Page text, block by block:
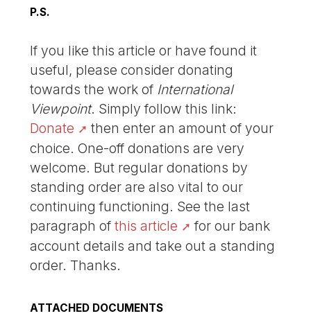
P.S.
If you like this article or have found it
useful, please consider donating
towards the work of International
Viewpoint. Simply follow this link:
Donate
then enter an amount of your
choice. One-off donations are very
welcome. But regular donations by
standing order are also vital to our
continuing functioning. See the last
paragraph ofthis article
for our bank
account details and take out a standing
order. Thanks.
ATTACHED DOCUMENTS